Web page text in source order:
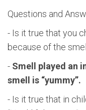
Questions and
- Is it true that you
because of the
- Smell played an
smell is “yummy”.
- Is it true that in